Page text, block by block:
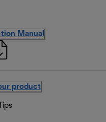
Manual
product